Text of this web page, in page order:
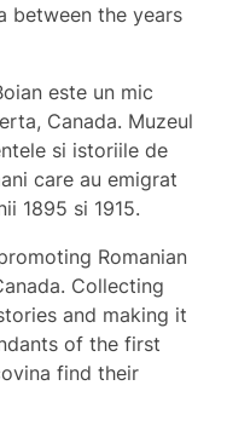
between the years
este un mic
Canada. Muzeul
si istoriile de
care au emigrat
1895 si 1915.
Romanian
Collecting
and making it
of the first
find their